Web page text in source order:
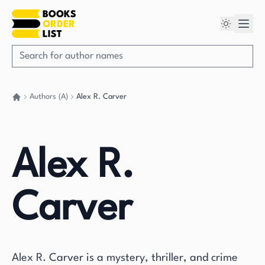
Authors (A) Alex R. Carver
Alex R.
Carver
Alex R. Carver is a mystery, thriller, and crime